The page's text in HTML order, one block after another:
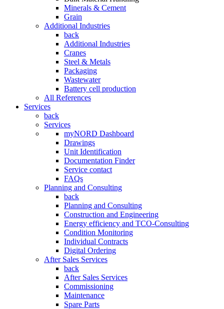
Minerals & Cement
Grain
Additional Industries
back
Additional Industries
Cranes
Steel & Metals
Packaging
Wastewater
Battery cell production
All References
Services
back
Services
myNORD Dashboard
Drawings
Unit Identification
Documentation Finder
Service contact
FAQs
Planning and Consulting
back
Planning and Consulting
Construction and Engineering
Energy efficiency and TCO-Consulting
Condition Monitoring
Individual Contracts
Digital Ordering
After Sales Services
back
After Sales Services
Commissioning
Maintenance
Spare Parts